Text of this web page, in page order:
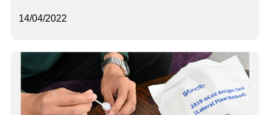
14/04/2022